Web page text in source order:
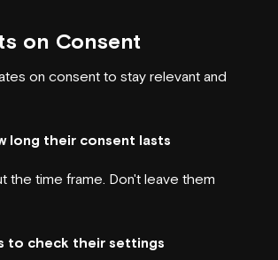
on Consent
on consent to stay relevant and
long their consent lasts
the time frame. Don't leave them
to check their settings